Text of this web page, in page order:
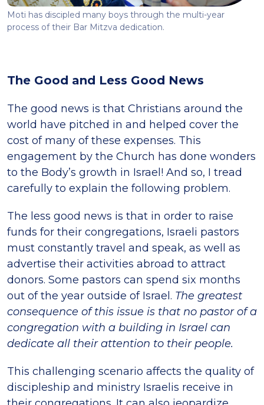
Moti has discipled many boys through the multi-year
process of their Bar Mitzva dedication.
The Good and Less Good News
The good news is that Christians around the
world have pitched in and helped cover the
cost of many of these expenses. This
engagement by the Church has done wonders
to the Body’s growth in Israel! And so, I tread
carefully to explain the following problem.
The less good news is that in order to raise
funds for their congregations, Israeli pastors
must constantly travel and speak, as well as
advertise their activities abroad to attract
donors. Some pastors can spend six months
out of the year outside of Israel. The greatest
consequence of this issue is that no pastor of a
congregation with a building in Israel can
dedicate all their attention to their people.
This challenging scenario affects the quality of
discipleship and ministry Israelis receive in